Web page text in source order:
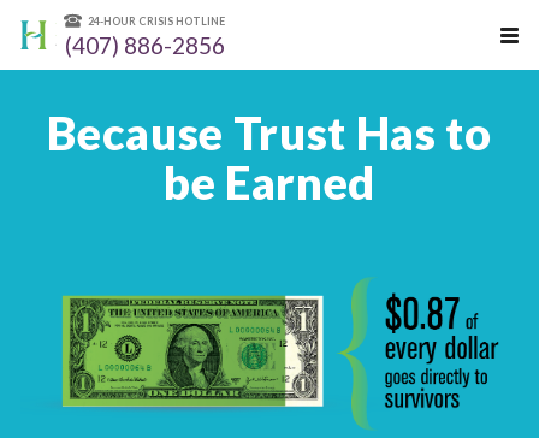
24-HOUR CRISIS HOTLINE
(407) 886-2856
Because Trust Has to
be Earned